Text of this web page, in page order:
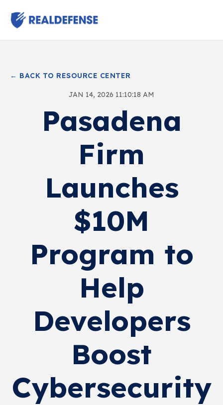
← BACK TO RESOURCE CENTER
JAN 14, 2026 11:10:18 AM
Pasadena
Firm
Launches
$10M
Program to
Help
Developers
Boost
Cybersecurity